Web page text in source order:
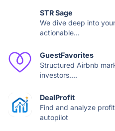
STR Sage
We dive deep into
actionable...
GuestFavorites
Structured Airbnb
investors....
DealProfit
Find and analyze
autopilot